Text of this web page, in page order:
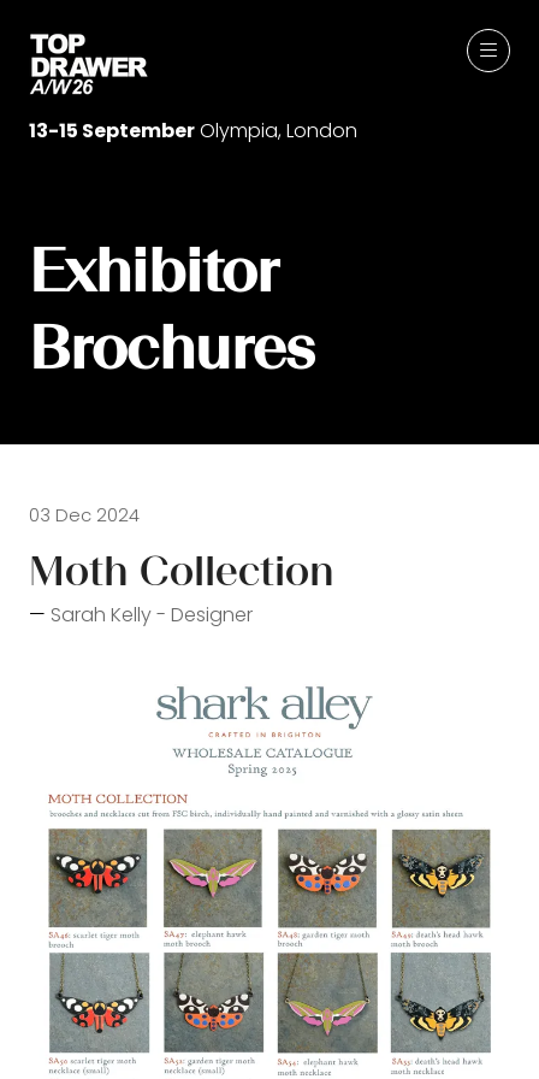
13-15 SeptemberOlympia, London
Exhibitor
Brochures
03 Dec 2024
Moth Collection
Sarah Kelly - Designer